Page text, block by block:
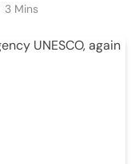
3 Mins